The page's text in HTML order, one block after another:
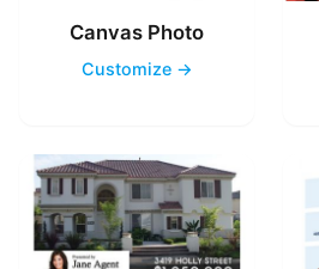
Canvas Photo
Customize →